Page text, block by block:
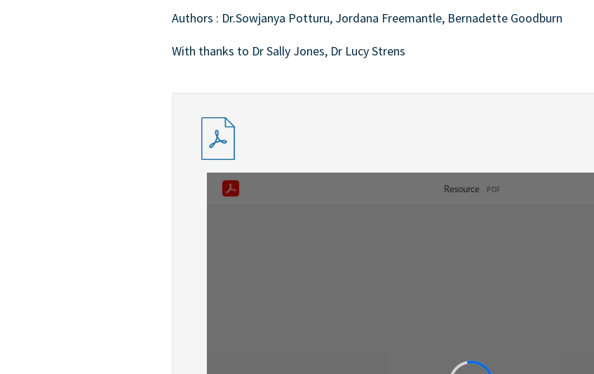
Authors : Dr.Sowjanya Potturu, Jordana Freemantle, Bernadette Goodburn
With thanks to Dr Sally Jones, Dr Lucy Strens